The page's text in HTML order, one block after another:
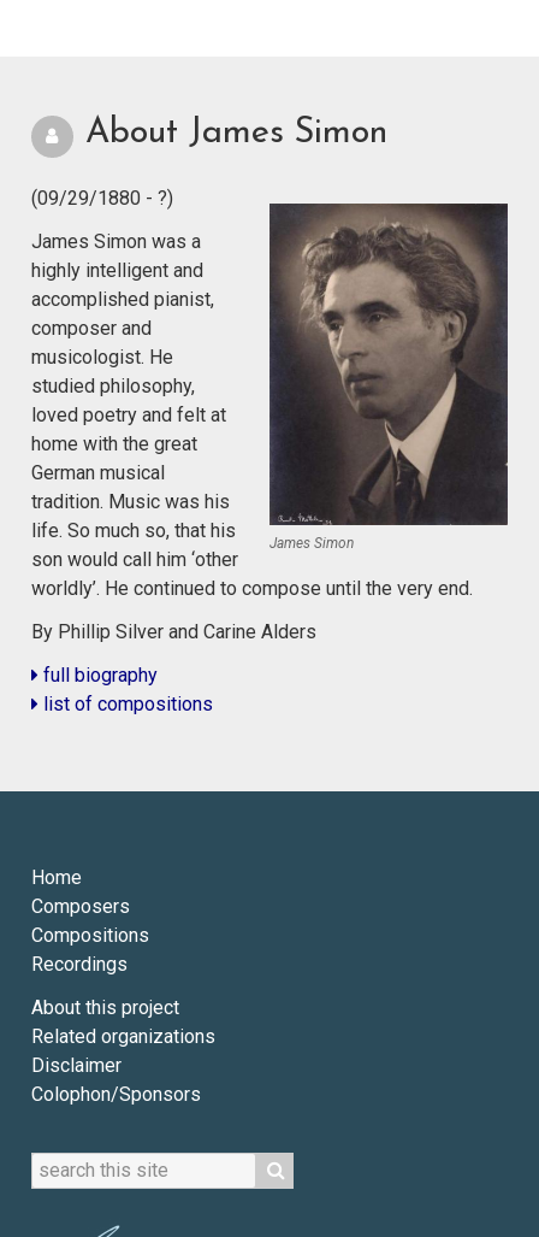
About James Simon
(09/29/1880 - ?)
James Simon
James Simon was a
highly intelligent and
accomplished pianist,
composer and
musicologist. He
studied philosophy,
loved poetry and felt at
home with the great
German musical
tradition. Music was his
life. So much so, that his
son would call him ‘other
worldly’. He continued to compose until the very end.
By Phillip Silver and Carine Alders
full biography
list of compositions
Home
Composers
Compositions
Recordings
About this project
Related organizations
Disclaimer
Colophon/Sponsors